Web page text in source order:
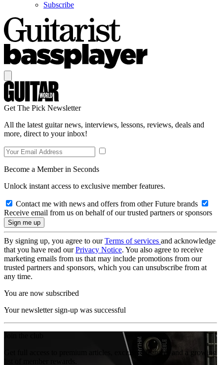
Subscribe
Get The Pick Newsletter
All the latest guitar news, interviews, lessons, reviews, deals and
more, direct to your inbox!
Become a Member in Seconds
Unlock instant access to exclusive member features.
Contact me with news and offers from other Future brands
Receive email from us on behalf of our trusted partners or sponsors
By signing up, you agree to ourTerms of services and acknowledge
that you have read ourPrivacy Notice. You also agree to receive
marketing emails from us that may include promotions from our
trusted partners and sponsors, which you can unsubscribe from at
any time.
You are now subscribed
Your newsletter sign-up was successful
Get full access to premium articles, exclusive features and a growing